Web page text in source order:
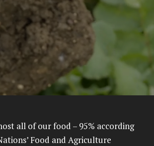
all of our food – 95% according
Food and Agriculture